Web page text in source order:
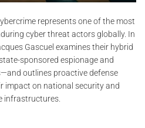
represents one of the most
cyber threat actors globally. In
Gascuel examines their hybrid
sponsored espionage and
outlines proactive defense
impact on national security and
infrastructures.